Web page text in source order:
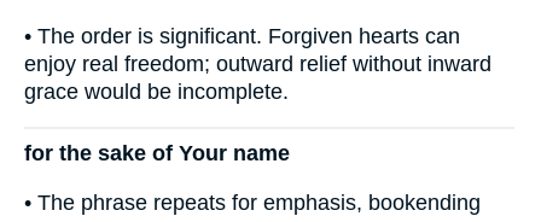
• The order is significant. Forgiven hearts can
enjoy real freedom; outward relief without inward
grace would be incomplete.
for the sake of Your name
• The phrase repeats for emphasis, bookending